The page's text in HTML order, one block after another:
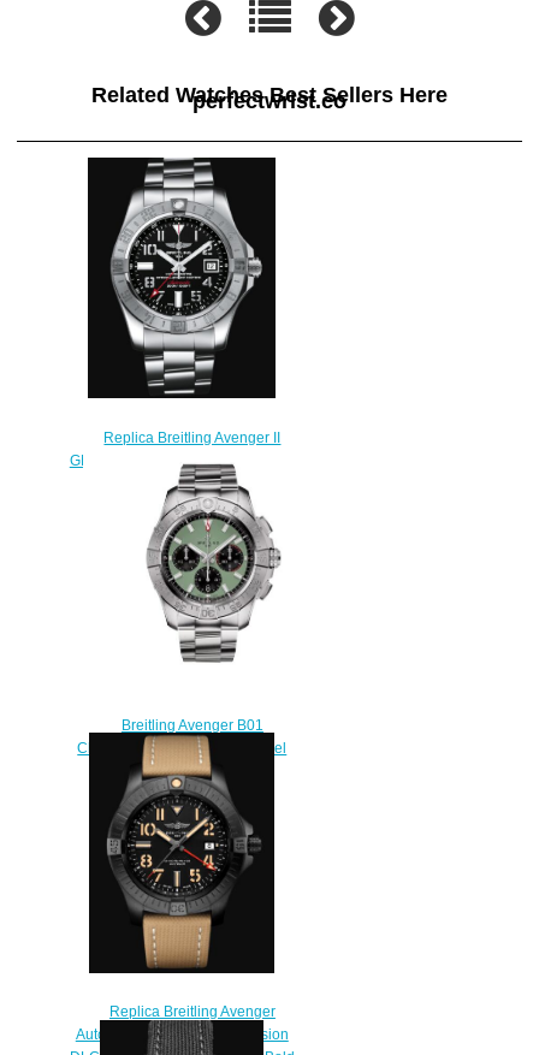
Related Watches Best Sellers Here
perfectwrist.co
Replica Breitling Avenger II
GMT Stainless Steel - Black Watch
A32390111B2A1
$220.00
Breitling Avenger B01
Chronograph 44 Stainless Steel
Replica Watch
AB0147101L1A1
$210.00
Replica Breitling Avenger
Automatic GMT 45 Night Mission